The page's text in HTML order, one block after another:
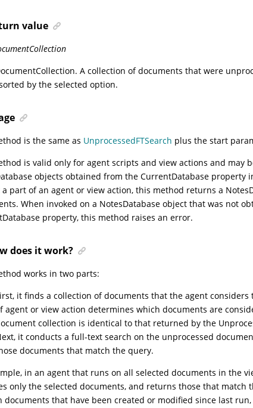
value
. A collection of documents that were
by the selected option.
is the same as UnprocessedFTSearch plus the start
is valid only for agent scripts and view actions and may
objects obtained from the CurrentDatabase property
part of an agent or view action, this method returns a
When invoked on a NotesDatabase object that was not
property, this method raises an error.
does it work?
works in two parts:
it finds a collection of documents that the agent
agent or view action determines which documents are
collection is identical to that returned by the
it conducts a full-text search on the unprocessed
documents that match the query.
in an agent that runs on all selected documents in the
only the selected documents, and returns those that match
documents that have been created or modified since last run,